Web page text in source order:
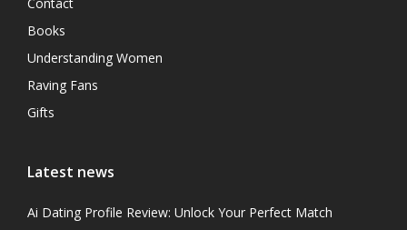
Books
Understanding Women
Raving Fans
Gifts
Latest news
Ai Dating Profile Review: Unlock Your Perfect Match